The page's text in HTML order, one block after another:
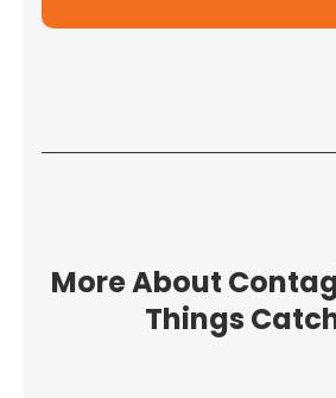
More About
Things